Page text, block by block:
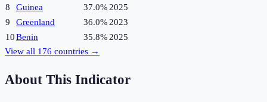
8
Guinea 37.0% 2025
9
Greenland 36.0% 2023
10Benin 35.8% 2025
View all 176 countries →
About This Indicator